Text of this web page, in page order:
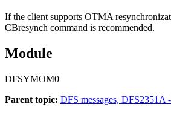
If the client supports OTMA
CBresynch command is recommended.
Module
DFSYMOM0
Parent topic: DFS messages, DFS2351A